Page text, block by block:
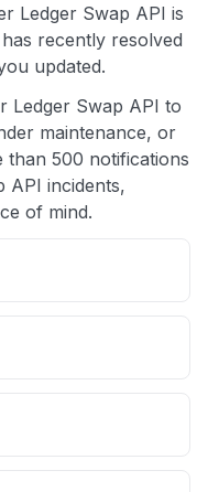
Ledger Swap API is
recently resolved
updated.
Ledger Swap API to
maintenance, or
than 500 notifications
API incidents,
of mind.